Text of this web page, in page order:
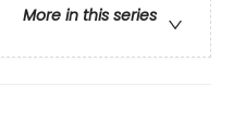
More in this series